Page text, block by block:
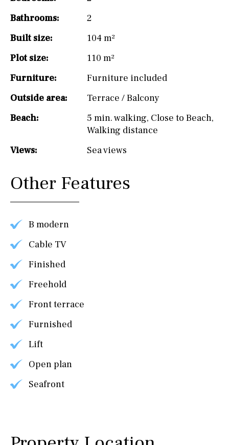
Bathrooms:
2
Built size:
104 m²
Plot size:
110 m²
Furniture:
Furniture included
Outside area:
Terrace / Balcony
Beach:
5 min. walking, Close to Beach,
Walking distance
Views:
Sea views
Other Features
B modern
Cable TV
Finished
Freehold
Front terrace
Furnished
Lift
Open plan
Seafront